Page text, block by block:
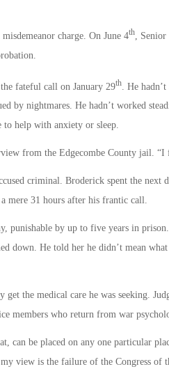
charge. On June 4th, Senior
fateful call on January 29th. He hadn’t
by nightmares. He hadn’t worked
to help with anxiety or sleep.
from the Edgecombe County jail.
criminal. Broderick spent the next
mere 31 hours after his frantic call.
punishable by up to five years in
down. He told her he didn’t mean what
the medical care he was seeking.
members who return from war
can be placed on any one particular
view is the failure of the Congress of